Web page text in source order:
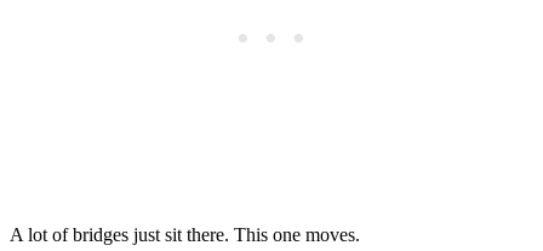
A lot of bridges just sit there. This one moves.